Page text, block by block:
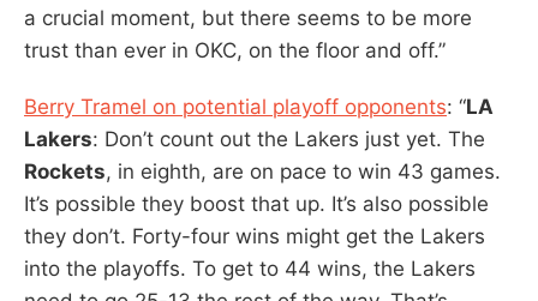
a crucial moment, but there seems to be more
trust than ever in OKC, on the floor and off.”
Berry Tramel on potential playoff opponents: “LA
Lakers: Don’t count out the Lakers just yet. The
Rockets, in eighth, are on pace to win 43 games.
It’s possible they boost that up. It’s also possible
they don’t. Forty-four wins might get the Lakers
into the playoffs. To get to 44 wins, the Lakers